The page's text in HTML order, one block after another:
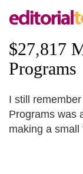
$27,817
Programs
I still
Programs was
making a small